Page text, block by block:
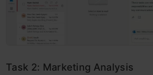
Task 2: Marketing Analysis